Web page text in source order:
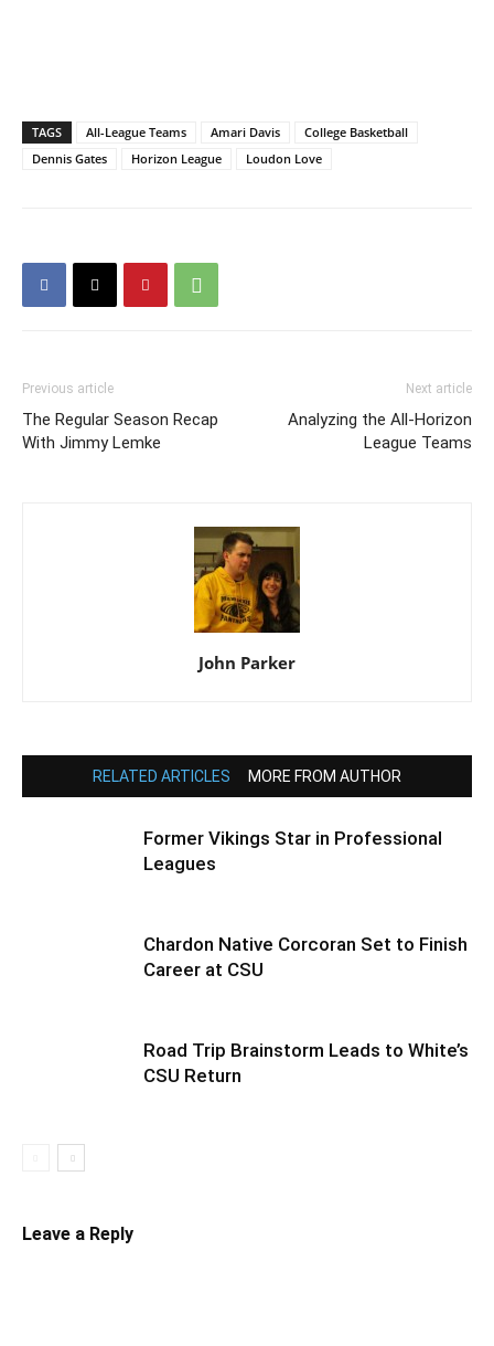
TAGS All-League Teams Amari Davis
College Basketball
Dennis Gates
Horizon League Loudon Love
Previous article
The Regular Season Recap
With Jimmy Lemke
Next article
Analyzing the All-Horizon
League Teams
John Parker
RELATED ARTICLES MORE FROM AUTHOR
Former Vikings Star in Professional
Leagues
Chardon Native Corcoran Set to Finish
Career at CSU
Road Trip Brainstorm Leads to White’s
CSU Return
Leave a Reply